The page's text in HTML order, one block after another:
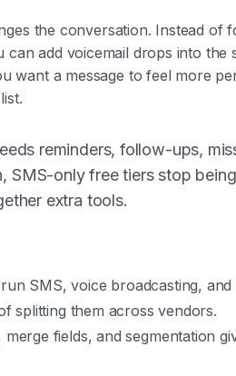
the conversation. Instead of
add voicemail drops into the
want a message to feel more
reminders, follow-ups,
SMS-only free tiers stop
extra tools.
SMS, voice broadcasting, and
splitting them across vendors.
merge fields, and segmentation